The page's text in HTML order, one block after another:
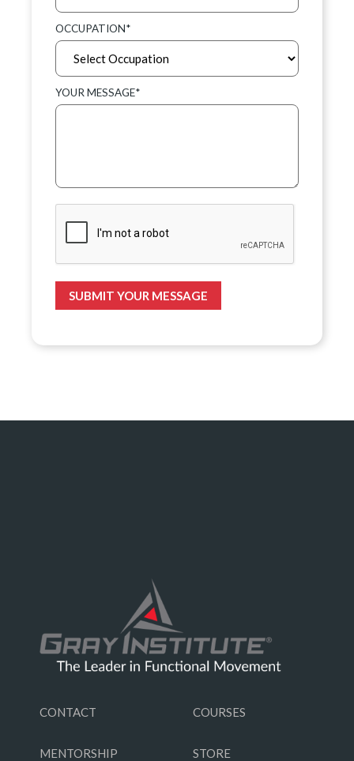
OCCUPATION*
YOUR MESSAGE*
SUBMIT YOUR MESSAGE
CONTACT COURSES
MENTORSHIP STORE